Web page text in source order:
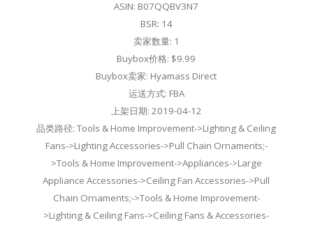
ASIN: B07QQBV3N7
BSR: 14
卖家数量: 1
Buybox价格: $9.99
Buybox卖家: Hyamass Direct
运送方式: FBA
上架日期: 2019-04-12
品类路径: Tools & Home Improvement->Lighting & Ceiling
Fans->Lighting Accessories->Pull Chain Ornaments;-
>Tools & Home Improvement->Appliances->Large
Appliance Accessories->Ceiling Fan Accessories->Pull
Chain Ornaments;->Tools & Home Improvement-
>Lighting & Ceiling Fans->Ceiling Fans & Accessories-